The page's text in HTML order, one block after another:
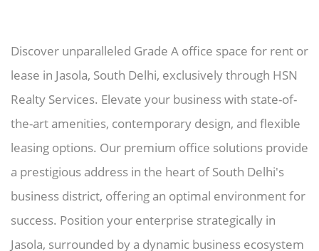
Discover unparalleled Grade A office space for rent or
lease in Jasola, South Delhi, exclusively through HSN
Realty Services. Elevate your business with state-of-
the-art amenities, contemporary design, and flexible
leasing options. Our premium office solutions provide
a prestigious address in the heart of South Delhi's
business district, offering an optimal environment for
success. Position your enterprise strategically in
Jasola, surrounded by a dynamic business ecosystem